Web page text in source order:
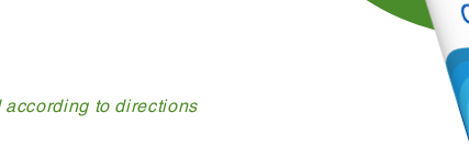
to directions